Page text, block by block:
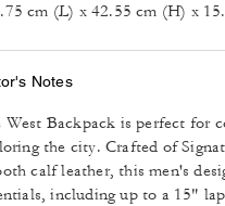
cm (L) x 42.55 cm (H) x
Notes
West Backpack is perfect for
the city. Crafted of
calf leather, this men's
including up to a 15"